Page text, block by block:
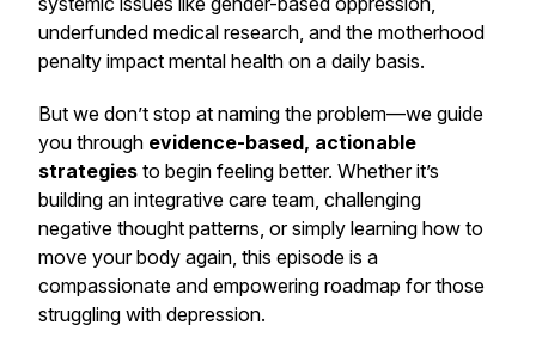
underfunded medical research, and the motherhood
penalty impact mental health on a daily basis.
But we don’t stop at naming the problem—we guide
you through evidence-based, actionable
strategies to begin feeling better. Whether it’s
building an integrative care team, challenging
negative thought patterns, or simply learning how to
move your body again, this episode is a
compassionate and empowering roadmap for those
struggling with depression.